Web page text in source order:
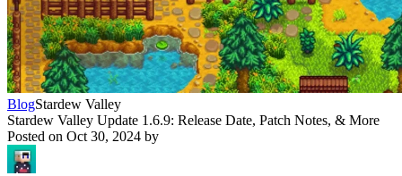
BlogStardew Valley
Stardew Valley Update 1.6.9: Release Date, Patch Notes, & More
Posted on Oct 30, 2024 by